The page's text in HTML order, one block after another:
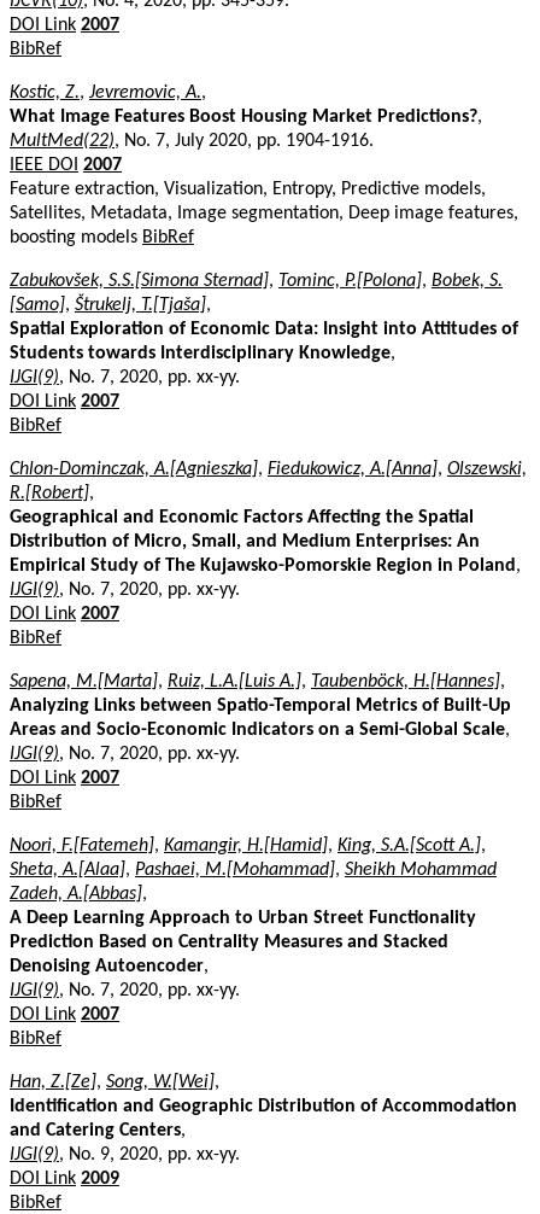
DOI Link 2007
BibRef
Kostic, Z., Jevremovic, A.,
What Image Features Boost Housing Market Predictions?,
MultMed(22), No. 7, July 2020, pp. 1904-1916.
IEEE DOI 2007
Feature extraction, Visualization, Entropy, Predictive models,
Satellites, Metadata, Image segmentation, Deep image features,
boosting models BibRef
Zabukovšek, S.S.[Simona Sternad], Tominc, P.[Polona], Bobek, S.
[Samo], Štrukelj, T.[Tjaša],
Spatial Exploration of Economic Data: Insight into Attitudes of
Students towards Interdisciplinary Knowledge,
IJGI(9), No. 7, 2020, pp. xx-yy.
DOI Link 2007
BibRef
Chlon-Dominczak, A.[Agnieszka], Fiedukowicz, A.[Anna], Olszewski,
R.[Robert],
Geographical and Economic Factors Affecting the Spatial
Distribution of Micro, Small, and Medium Enterprises: An
Empirical Study of The Kujawsko-Pomorskie Region in Poland ,
IJGI(9), No. 7, 2020, pp. xx-yy.
DOI Link 2007
BibRef
Sapena, M.[Marta], Ruiz, L.A.[Luis A.], Taubenböck, H.[Hannes],
Analyzing Links between Spatio-Temporal Metrics of Built-Up
Areas and Socio-Economic Indicators on a Semi-Global Scale,
IJGI(9), No. 7, 2020, pp. xx-yy.
DOI Link 2007
BibRef
Noori, F.[Fatemeh], Kamangir, H.[Hamid], King, S.A.[Scott A.],
Sheta, A.[Alaa], Pashaei, M.[Mohammad], Sheikh Mohammad
Zadeh, A.[Abbas],
A Deep Learning Approach to Urban Street Functionality
Prediction Based on Centrality Measures and Stacked
Denoising Autoencoder,
IJGI(9), No. 7, 2020, pp. xx-yy.
DOI Link 2007
BibRef
Han, Z.[Ze], Song, W.[Wei],
Identification and Geographic Distribution of Accommodation
and Catering Centers,
IJGI(9), No. 9, 2020, pp. xx-yy.
DOI Link 2009
BibRef